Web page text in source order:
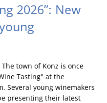
2026”: New
The town of Konz is once
Tasting" at the
Several young winemakers
presenting their latest